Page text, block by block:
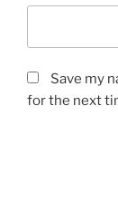
Save my
for the next